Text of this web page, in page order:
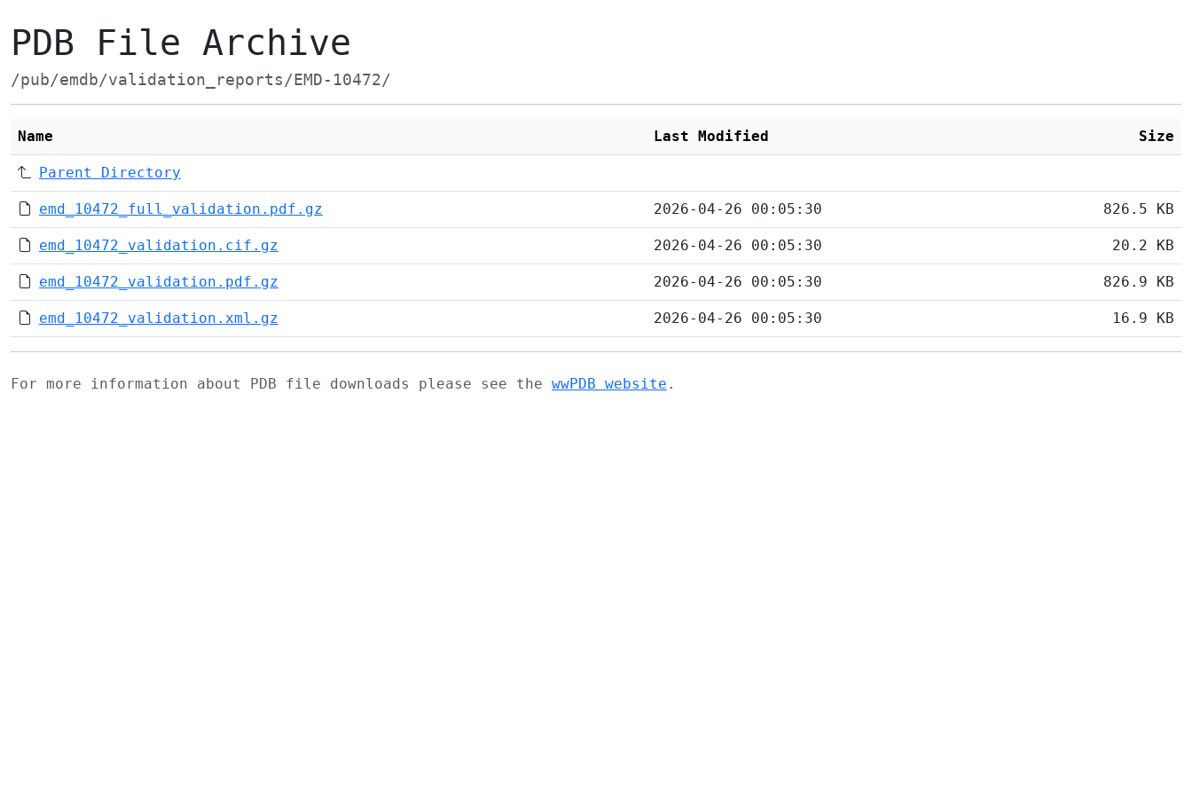
PDB File Archive
/pub/emdb/validation_reports/EMD-10472/
Name Last Modified Size
Parent Directory
emd_10472_full_validation.pdf.gz 2026-04-26 00:05:30 826.5 KB
emd_10472_validation.cif.gz 2026-04-26 00:05:30 20.2 KB
emd_10472_validation.pdf.gz 2026-04-26 00:05:30 826.9 KB
emd_10472_validation.xml.gz 2026-04-26 00:05:30 16.9 KB
For more information about PDB file downloads please see the wwPDB website .